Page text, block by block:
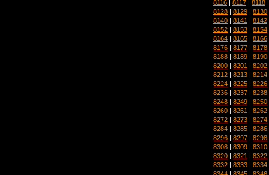
8116 8117 8118
8128 | 8129 | 8130
8140 | 8141 | 8142
8152 | 8153 | 8154
8164 | 8165 | 8166
8176 | 8177 | 8178
8188 | 8189 | 8190
8200 | 8201 | 8202
8212 | 8213 | 8214
8224 | 8225 | 8226
8236 | 8237 | 8238
8248 | 8249 | 8250
8260 | 8261 | 8262
8272 | 8273 | 8274
8284 | 8285 | 8286
8296 | 8297 | 8298
8308 | 8309 | 8310
8320 | 8321 | 8322
8332 | 8333 | 8334
8344 | 8345 | 8346